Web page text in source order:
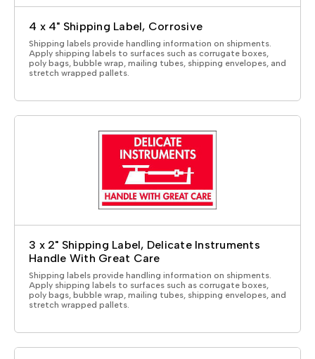
4 x 4" Shipping Label, Corrosive
Shipping labels provide handling information on shipments.
Apply shipping labels to surfaces such as corrugate boxes,
poly bags, bubble wrap, mailing tubes, shipping envelopes, and
stretch wrapped pallets.
3 x 2" Shipping Label, Delicate Instruments
Handle With Great Care
Shipping labels provide handling information on shipments.
Apply shipping labels to surfaces such as corrugate boxes,
poly bags, bubble wrap, mailing tubes, shipping envelopes, and
stretch wrapped pallets.